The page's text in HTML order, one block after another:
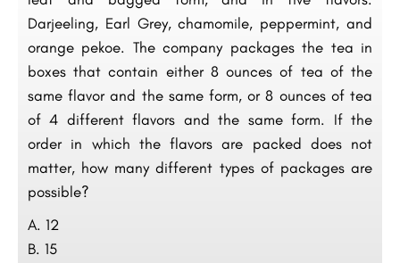
Darjeeling, Earl Grey, chamomile, peppermint, and
orange pekoe. The company packages the tea in
boxes that contain either 8 ounces of tea of the
same flavor and the same form, or 8 ounces of tea
of 4 different flavors and the same form. If the
order in which the flavors are packed does not
matter, how many different types of packages are
possible?
A. 12
B. 15